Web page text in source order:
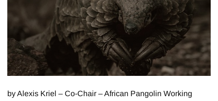
by Alexis Kriel – Co-Chair – African Pangolin Working